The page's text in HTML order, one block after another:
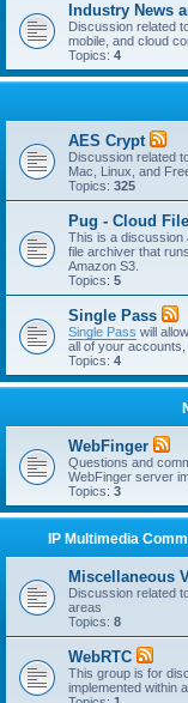
Industry News
Discussion related
mobile, and cloud
Topics: 4
AES Crypt
Discussion related
Mac, Linux, and
Topics: 325
Pug - Cloud
This is a discussion
file archiver that
Amazon S3.
Topics: 5
Single Pass
Single Pass will
all of your
Topics: 4
WebFinger
Questions and
WebFinger server
Topics: 3
IP Multimedia
Miscellaneous
Discussion related
areas
Topics: 8
WebRTC
This group is for
implemented within